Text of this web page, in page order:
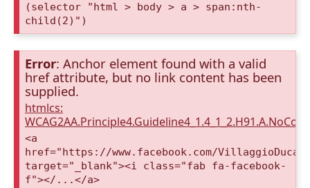
(selector "html > body > a > span:nth-
child(2)")
Error: Anchor element found with a valid
href attribute, but no link content has been
supplied.
htmlcs:
<a
href="https://www.facebook.com/
target="_blank"><i class="fab fa-facebook-
f"></...</a>